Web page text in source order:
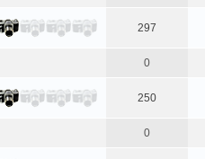
297
0
250
0